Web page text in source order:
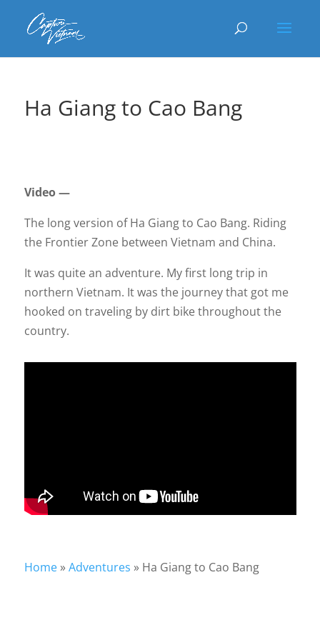
Ha Giang to Cao Bang
Video —
The long version of Ha Giang to Cao Bang. Riding
the Frontier Zone between Vietnam and China.
It was quite an adventure. My first long trip in
northern Vietnam. It was the journey that got me
hooked on traveling by dirt bike throughout the
country.
Home»Adventures » Ha Giang to Cao Bang